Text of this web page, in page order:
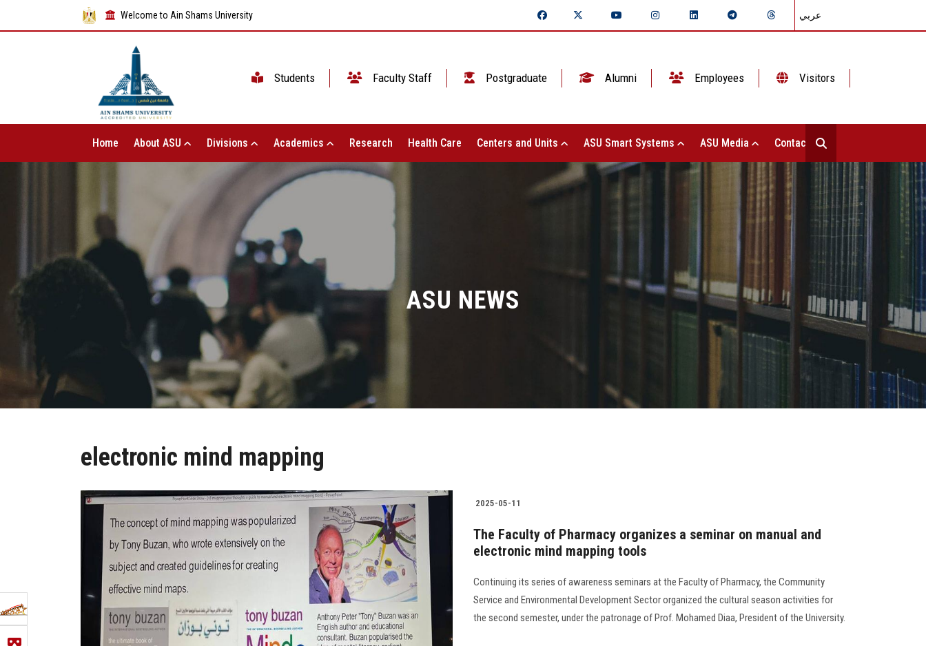
Welcome to Ain Shams University عربي
Students Faculty Staff Postgraduate Alumni Employees Visitors
Home About ASU Divisions Academics Research Health Care Centers and Units ASU Smart Systems ASU Media Contact Us
ASU NEWS
electronic mind mapping
2025-05-11
The Faculty of Pharmacy organizes a seminar on manual and
electronic mind mapping tools
Continuing its series of awareness seminars at the Faculty of Pharmacy, the Community
Service and Environmental Development Sector organized the cultural season activities for
the second semester, under the patronage of Prof. Mohamed Diaa, President of the University.